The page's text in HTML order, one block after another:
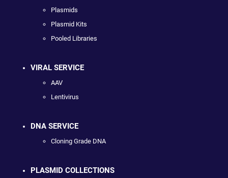
Plasmids
Plasmid Kits
Pooled Libraries
VIRAL SERVICE
AAV
Lentivirus
DNA SERVICE
Cloning Grade DNA
PLASMID COLLECTIONS